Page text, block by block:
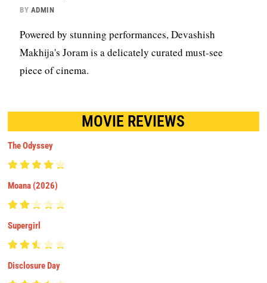
BY ADMIN
Powered by stunning performances, Devashish
Makhija's Joram is a delicately curated must-see
piece of cinema.
MOVIE REVIEWS
The Odyssey
Moana (2026)
Supergirl
Disclosure Day